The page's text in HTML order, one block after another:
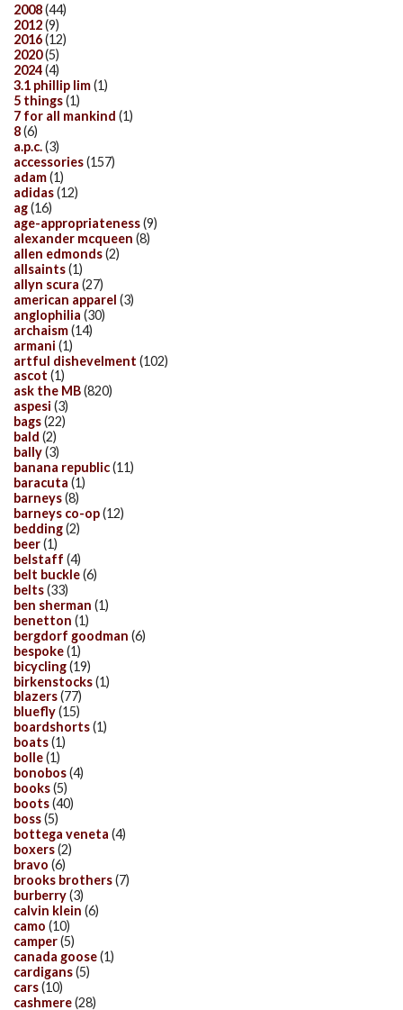
2008(44)
2012(9)
2016(12)
2020(5)
2024(4)
3.1 phillip lim(1)
5 things(1)
7 for all mankind (1)
8(6)
a.p.c.(3)
accessories(157)
adam(1)
adidas(12)
ag(16)
age-appropriateness(9)
alexander mcqueen (8)
allen edmonds(2)
allsaints(1)
allyn scura (27)
american apparel (3)
anglophilia (30)
archaism(14)
armani (1)
artful dishevelment (102)
ascot (1)
ask the MB(820)
aspesi (3)
bags(22)
bald (2)
bally(3)
banana republic(11)
baracuta (1)
barneys(8)
barneys co-op(12)
bedding(2)
beer(1)
belstaff (4)
belt buckle(6)
belts(33)
ben sherman (1)
benetton (1)
bergdorf goodman (6)
bespoke(1)
bicycling(19)
birkenstocks(1)
blazers(77)
bluefly(15)
boardshorts(1)
boats(1)
bolle(1)
bonobos(4)
books(5)
boots(40)
boss(5)
bottega veneta (4)
boxers(2)
bravo (6)
brooks brothers(7)
burberry(3)
calvin klein (6)
camo (10)
camper(5)
canada goose(1)
cardigans(5)
cars(10)
cashmere(28)